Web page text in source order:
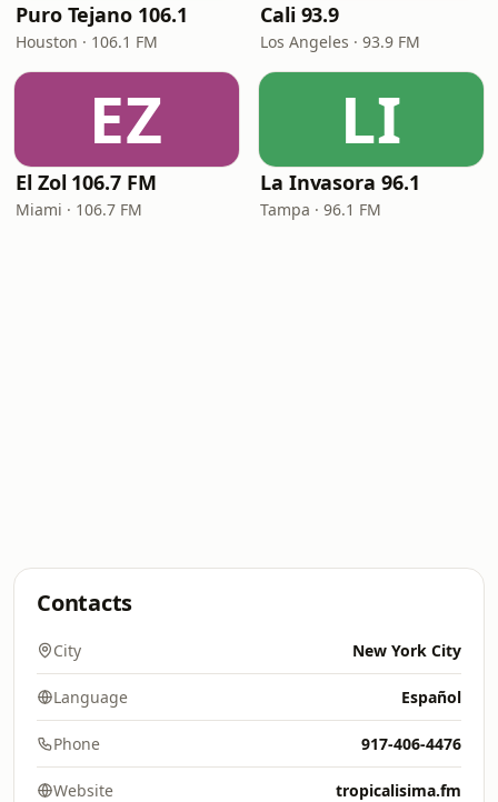
Puro Tejano 106.1
Houston · 106.1 FM
Cali 93.9
Los Angeles · 93.9 FM
EZ
El Zol 106.7 FM
Miami · 106.7 FM
LI
La Invasora 96.1
Tampa · 96.1 FM
Contacts
City New York City
Language Español
Phone 917-406-4476
Website tropicalisima.fm